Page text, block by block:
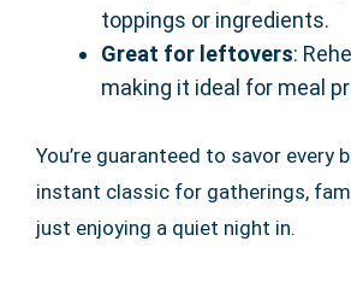
toppings or ingredients.
Great for leftovers:
making it ideal for meal
You’re guaranteed to savor every
instant classic for gatherings,
just enjoying a quiet night in.